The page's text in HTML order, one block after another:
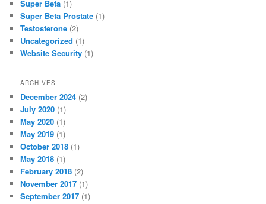
Super Beta (1)
Super Beta Prostate (1)
Testosterone (2)
Uncategorized (1)
Website Security (1)
ARCHIVES
December 2024 (2)
July 2020 (1)
May 2020 (1)
May 2019 (1)
October 2018 (1)
May 2018 (1)
February 2018 (2)
November 2017 (1)
September 2017 (1)